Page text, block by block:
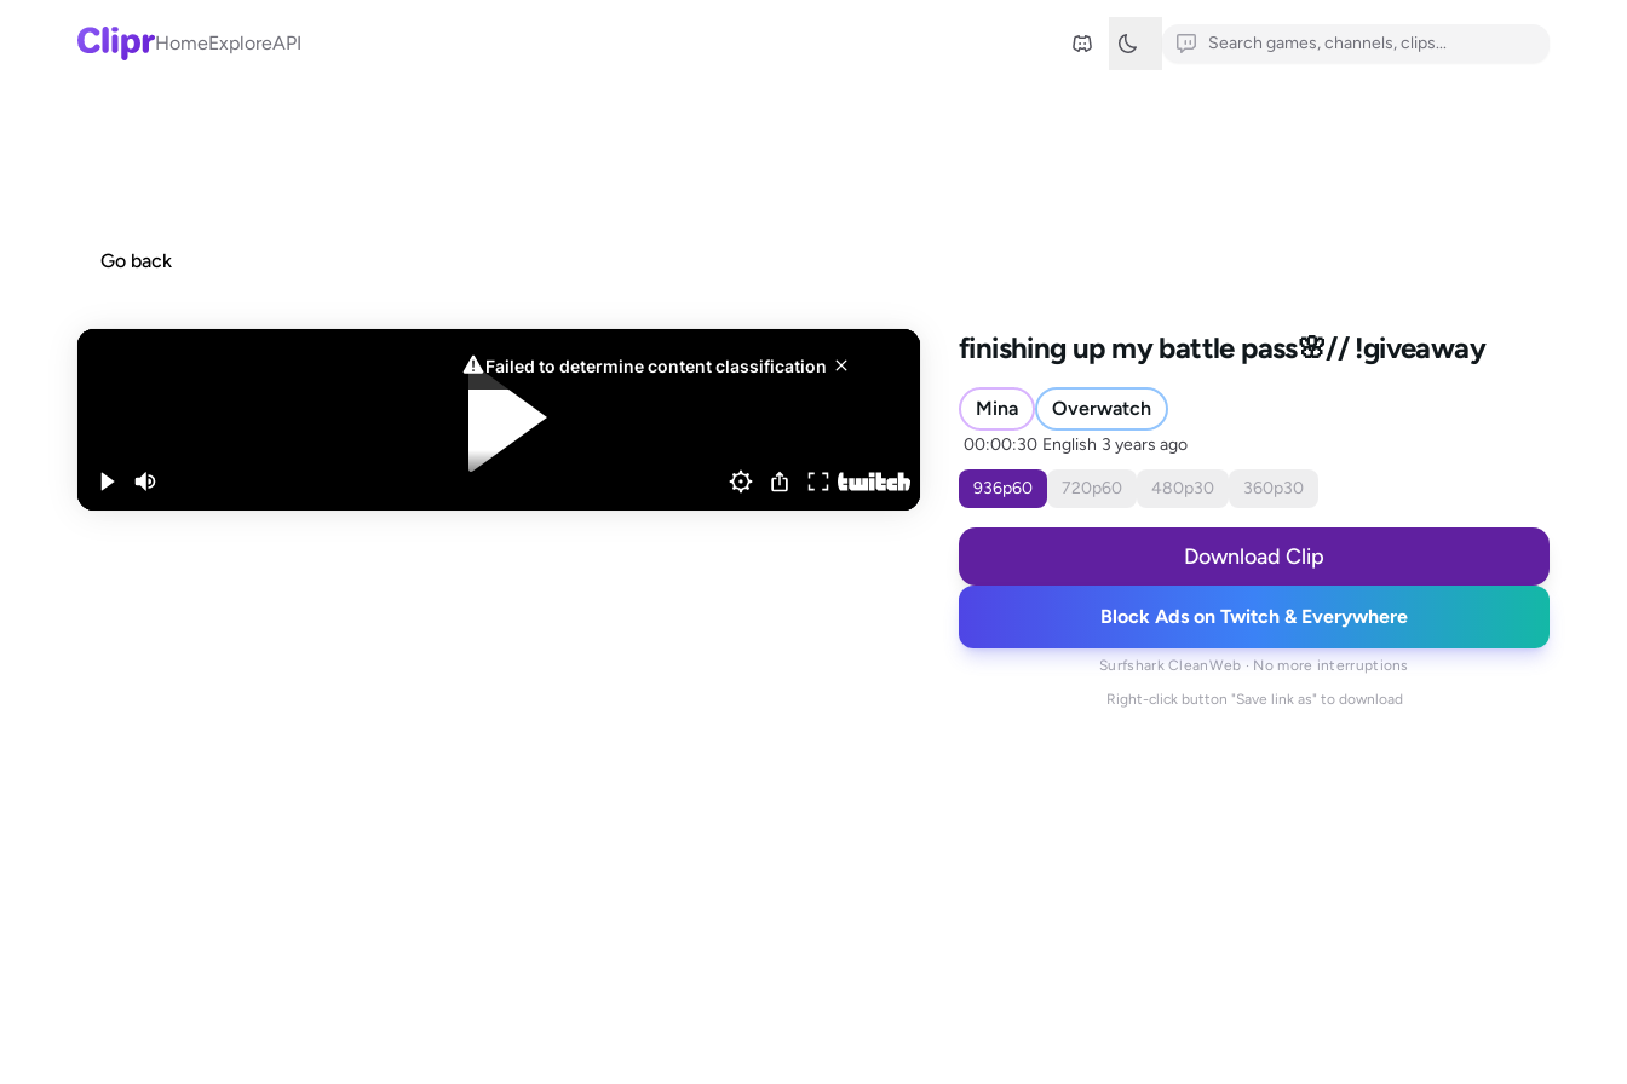
HomeExploreAPI
Go back
finishing up my battle pass🌸// !giveaway
Mina Overwatch
00:00:30 English 3 years ago
936p60 720p60 480p30 360p30
Download Clip
Block Ads on Twitch & Everywhere
Surfshark CleanWeb · No more interruptions
Right-click button "Save link as" to download